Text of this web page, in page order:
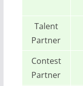
Talent
Partner
Contest
Partner